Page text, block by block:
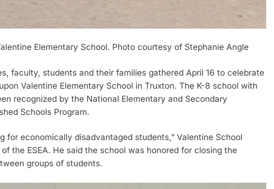
Elementary School. Photo courtesy of Stephanie Angle
faculty, students and their families gathered April 16 to celebrate
Valentine Elementary School in Truxton. The K-8 school with
recognized by the National Elementary and Secondary
Schools Program.
for economically disadvantaged students,” Valentine School
the ESEA. He said the school was honored for closing the
groups of students.